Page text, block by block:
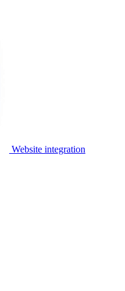
Website integration